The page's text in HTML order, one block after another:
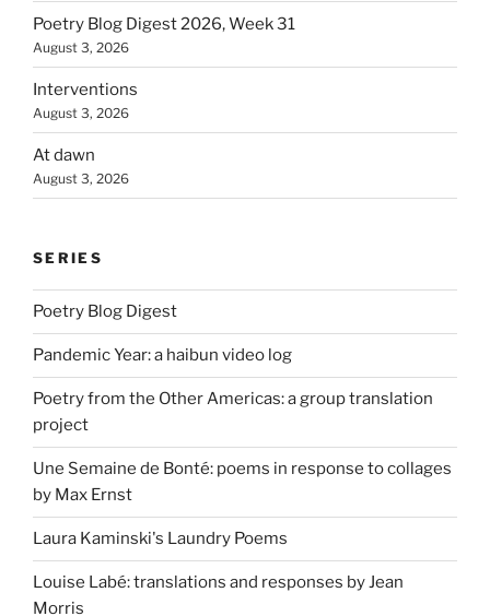
Poetry Blog Digest 2026, Week 31
August 3, 2026
Interventions
August 3, 2026
At dawn
August 3, 2026
SERIES
Poetry Blog Digest
Pandemic Year: a haibun video log
Poetry from the Other Americas: a group translation
project
Une Semaine de Bonté: poems in response to collages
by Max Ernst
Laura Kaminski's Laundry Poems
Louise Labé: translations and responses by Jean
Morris